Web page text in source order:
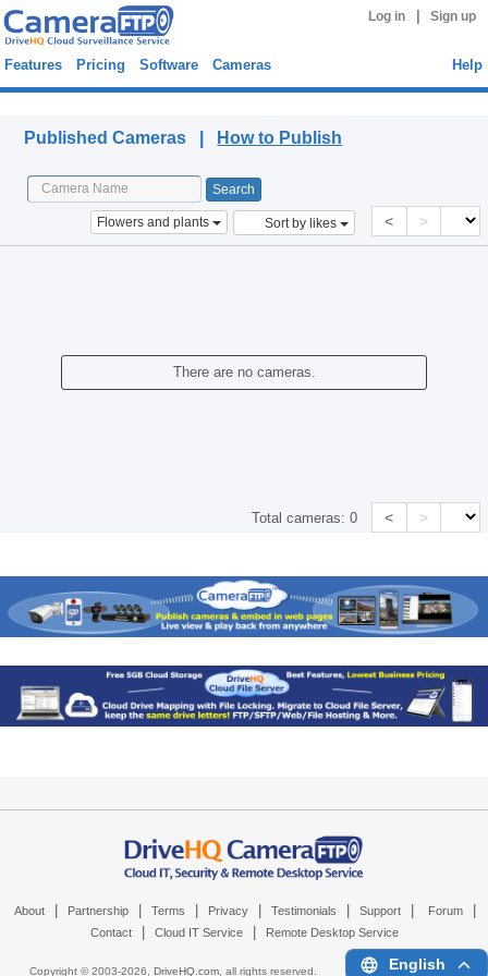
Log in Sign up
Features Pricing Software Cameras Help
Published Cameras | How to Publish
Flowers and plants Sort by likes < >
There are no cameras.
Total cameras:0 < >
About Partnership Terms Privacy Testimonials Support Forum
Contact Cloud IT Service Remote Desktop Service
Copyright © 2003-2026, DriveHQ.com, all rights reserved. English